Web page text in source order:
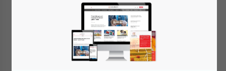
Chinese financial services set to challenge
Nasdaq in market capitalization.
China’s Guangdong-Hong Kong-Macao